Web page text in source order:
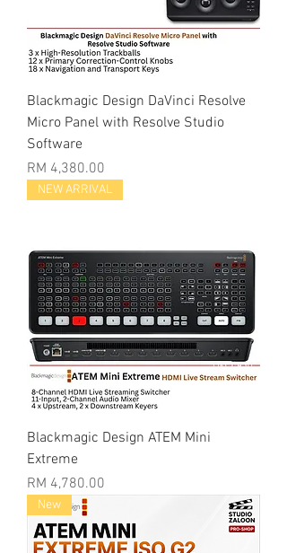
Blackmagic Design DaVinci Resolve
Micro Panel with Resolve Studio
Software
Price
RM 4,380.00
NEW ARRIVAL
Blackmagic Design ATEM Mini
Extreme
Price
RM 4,780.00
New